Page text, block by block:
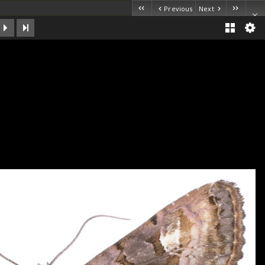
Previous Next